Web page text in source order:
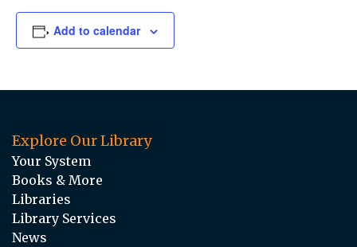
Add to calendar
Explore Our Library
Your System
Books & More
Libraries
Library Services
News